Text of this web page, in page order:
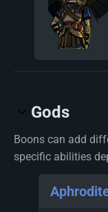
Gods
Boons can add
specific abilities